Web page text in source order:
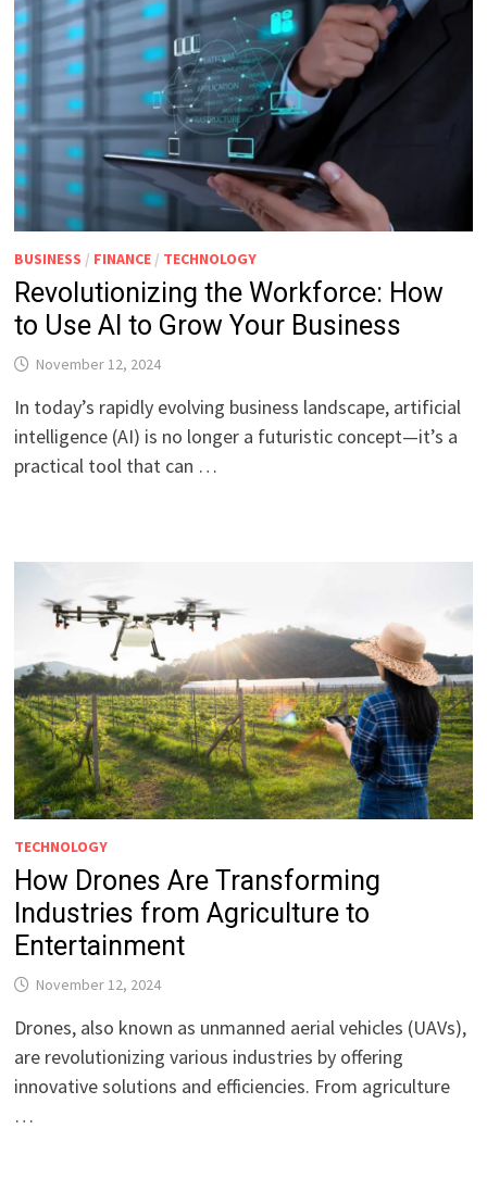
BUSINESS / FINANCE / TECHNOLOGY
Revolutionizing the Workforce: How
to Use AI to Grow Your Business
November 12, 2024
In today’s rapidly evolving business landscape, artificial
intelligence (AI) is no longer a futuristic concept—it’s a
practical tool that can …
TECHNOLOGY
How Drones Are Transforming
Industries from Agriculture to
Entertainment
November 12, 2024
Drones, also known as unmanned aerial vehicles (UAVs),
are revolutionizing various industries by offering
innovative solutions and efficiencies. From agriculture
…